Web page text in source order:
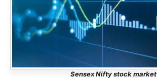
Sensex Nifty stock market